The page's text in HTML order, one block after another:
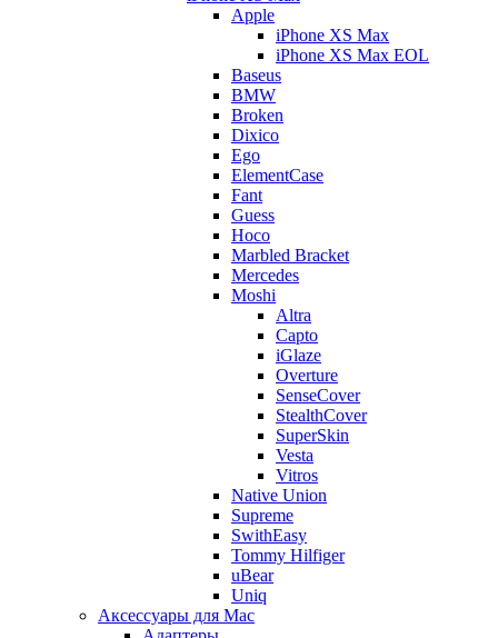
Apple
iPhone XS Max
iPhone XS Max EOL
Baseus
BMW
Broken
Dixico
Ego
ElementCase
Fant
Guess
Hoco
Marbled Bracket
Mercedes
Moshi
Altra
Capto
iGlaze
Overture
SenseCover
StealthCover
SuperSkin
Vesta
Vitros
Native Union
Supreme
SwithEasy
Tommy Hilfiger
uBear
Uniq
Аксессуары для Mac